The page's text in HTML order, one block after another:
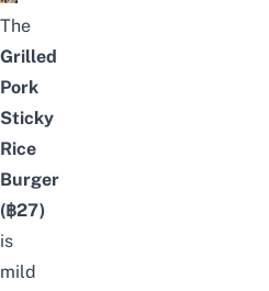
The
Grilled
Pork
Sticky
Rice
Burger
(฿27)
is
mild